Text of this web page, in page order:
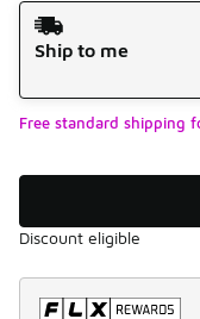
Shipping Method
Ship to me
Free standard shipping
Discount eligible